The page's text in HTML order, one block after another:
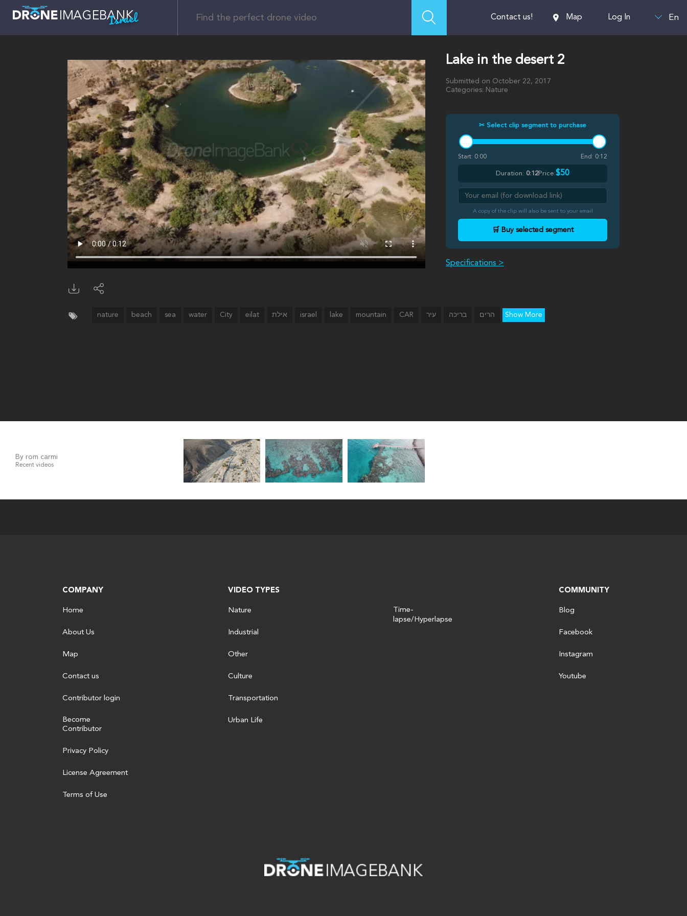
Israel Contact us! Map Log In En
Lake in the desert 2
Submitted on October 22, 2017
Categories: Nature
✂ Select clip segment to purchase
Start: 0:00 End: 0:12
Duration: 0:12Price:$50
A copy of the clip will also be sent to your email
🛒 Buy selected segment
Specifications >
nature beach sea water City eilat אילת israel lake mountain CAR עיר בריכה הרים Show More
By rom carmi
Recent videos
COMPANY
Home
About Us
Map
Contact us
Contributor login
Become
Contributor
Privacy Policy
License Agreement
Terms of Use
VIDEO TYPES
Nature
Industrial
Other
Culture
Transportation
Urban Life
Time-
lapse/Hyperlapse
COMMUNITY
Blog
Facebook
Instagram
Youtube